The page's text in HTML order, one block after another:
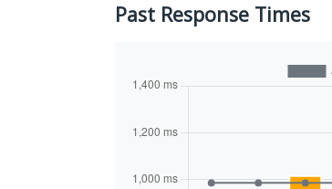
Past Response Times